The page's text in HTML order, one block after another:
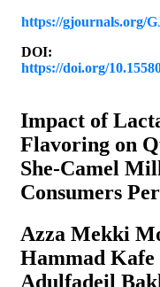
https://gjournals.org/
DOI:
https://doi.org/
Impact of
Flavoring on
She-Camel
Consumers
Azza Mekki
Hammad Kafe
Adulfadeil